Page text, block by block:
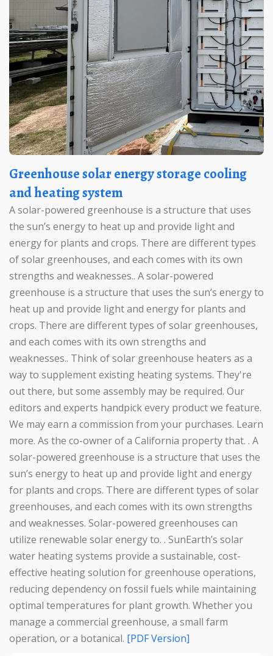
Greenhouse solar energy storage cooling
and heating system
A solar-powered greenhouse is a structure that uses
the sun’s energy to heat up and provide light and
energy for plants and crops. There are different types
of solar greenhouses, and each comes with its own
strengths and weaknesses.. A solar-powered
greenhouse is a structure that uses the sun’s energy to
heat up and provide light and energy for plants and
crops. There are different types of solar greenhouses,
and each comes with its own strengths and
weaknesses.. Think of solar greenhouse heaters as a
way to supplement existing heating systems. They're
out there, but some assembly may be required. Our
editors and experts handpick every product we feature.
We may earn a commission from your purchases. Learn
more. As the co-owner of a California property that. . A
solar-powered greenhouse is a structure that uses the
sun’s energy to heat up and provide light and energy
for plants and crops. There are different types of solar
greenhouses, and each comes with its own strengths
and weaknesses. Solar-powered greenhouses can
utilize renewable solar energy to. . SunEarth’s solar
water heating systems provide a sustainable, cost-
effective heating solution for greenhouse operations,
reducing dependency on fossil fuels while maintaining
optimal temperatures for plant growth. Whether you
manage a commercial greenhouse, a small farm
operation, or a botanical.
[PDF Version]